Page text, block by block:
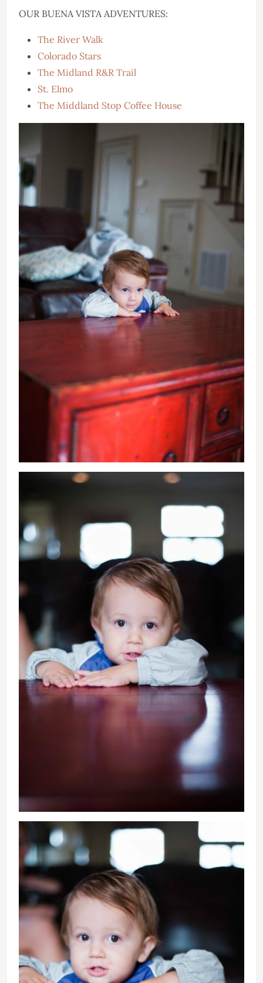
OUR BUENA VISTA ADVENTURES:
The River Walk
Colorado Stars
The Midland R&R Trail
St. Elmo
The Middland Stop Coffee House